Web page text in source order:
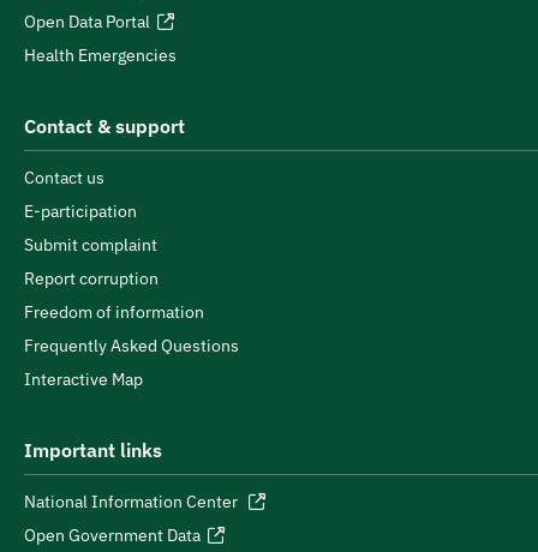
Open Data Portal
Health Emergencies
Contact & support
Contact us
E-participation
Submit complaint
Report corruption
Freedom of information
Frequently Asked Questions
Interactive Map
Important links
National Information Center
Open Government Data